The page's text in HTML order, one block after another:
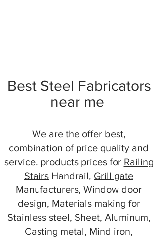
Best Steel Fabricators
near me
We are the offer best,
combination of price quality and
service. products prices for Railing
Stairs Handrail, Grill gate
Manufacturers, Window door
design, Materials making for
Stainless steel, Sheet, Aluminum,
Casting metal, Mind iron,